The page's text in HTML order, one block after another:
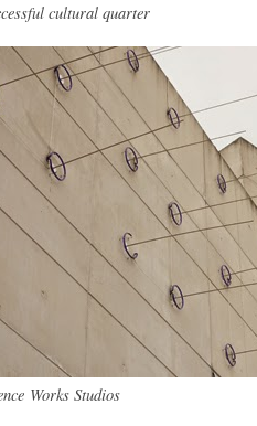
cultural quarter
Works Studios